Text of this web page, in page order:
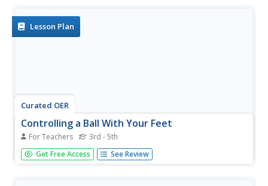
a...Lesson Plan
Curated OER
Controlling a Ball With Your Feet
For Teachers 3rd - 5th
Students practice the skills of stopping and guiding a ball
with their feet, as an introduction to a soccer unit.
Get Free Access See Review